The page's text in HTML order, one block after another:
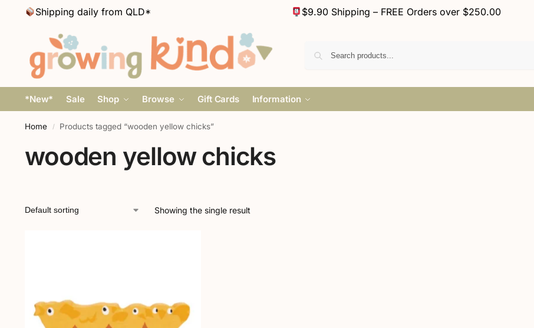
Shipping daily from QLD* $9.90 Shipping – FREE Orders over $250.00
*New* Sale Shop Browse Gift Cards Information
Home / Products tagged “wooden yellow chicks”
wooden yellow chicks
Showing the single result